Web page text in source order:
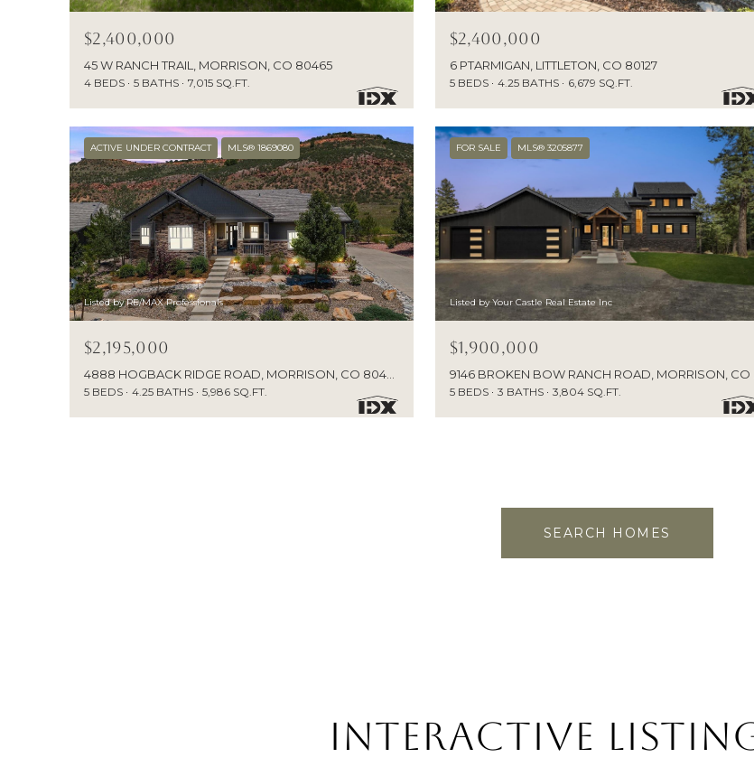
$2,400,000
45 W RANCH TRAIL, MORRISON, CO 80465
4 BEDS 5 BATHS 7,015 SQ.FT.
$2,400,000
6 PTARMIGAN, LITTLETON, CO 80127
5 BEDS 4.25 BATHS 6,679 SQ.FT.
ACTIVE UNDER CONTRACT MLS® 1869080
Listed by RE/MAX Professionals
$2,195,000
5 BEDS 4.25 BATHS 5,986 SQ.FT.
FOR SALE MLS® 3205877
Listed by Your Castle Real Estate Inc
$1,900,000
5 BEDS 3 BATHS 3,804 SQ.FT.
SEARCH HOMES
Interactive